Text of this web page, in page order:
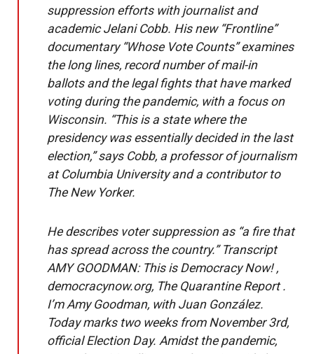
suppression efforts with journalist and
academic Jelani Cobb. His new “Frontline”
documentary “Whose Vote Counts” examines
the long lines, record number of mail-in
ballots and the legal fights that have marked
voting during the pandemic, with a focus on
Wisconsin. “This is a state where the
presidency was essentially decided in the last
election,” says Cobb, a professor of journalism
at Columbia University and a contributor to
The New Yorker.
He describes voter suppression as “a fire that
has spread across the country.” Transcript
AMY GOODMAN: This is Democracy Now! ,
democracynow.org, The Quarantine Report .
I’m Amy Goodman, with Juan González.
Today marks two weeks from November 3rd,
official Election Day. Amidst the pandemic,